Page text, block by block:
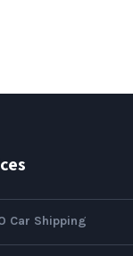
Car Shipping